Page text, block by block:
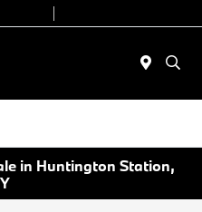
in Huntington Station,